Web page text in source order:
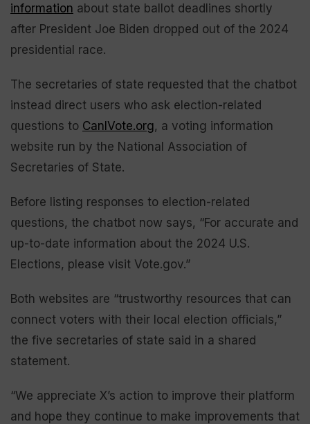
information about state ballot deadlines shortly
after President Joe Biden dropped out of the 2024
presidential race.
The secretaries of state requested that the chatbot
instead direct users who ask election-related
questions to CanIVote.org, a voting information
website run by the National Association of
Secretaries of State.
Before listing responses to election-related
questions, the chatbot now says, “For accurate and
up-to-date information about the 2024 U.S.
Elections, please visit Vote.gov.”
Both websites are “trustworthy resources that can
connect voters with their local election officials,”
the five secretaries of state said in a shared
statement.
“We appreciate X’s action to improve their platform
and hope they continue to make improvements that